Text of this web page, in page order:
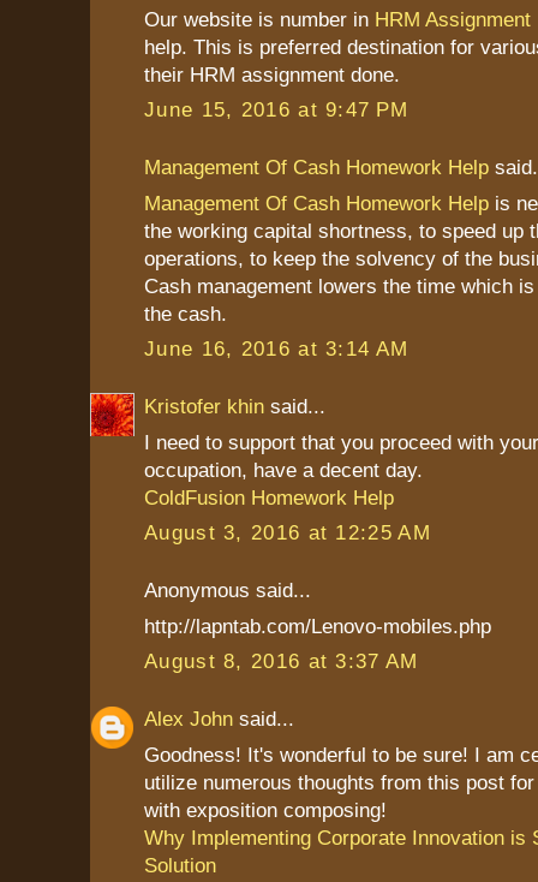
Our website is number in HRM Assignment
help. This is preferred destination for
their HRM assignment done.
June 15, 2016 at 9:47 PM
Management Of Cash Homework Help
Management Of Cash Homework Help is
the working capital shortness, to speed up
operations, to keep the solvency of the
Cash management lowers the time which
the cash.
June 16, 2016 at 3:14 AM
Kristofer khin said...
I need to support that you proceed with
occupation, have a decent day.
ColdFusion Homework Help
August 3, 2016 at 12:25 AM
Anonymous said...
http://lapntab.com/Lenovo-mobiles.php
August 8, 2016 at 3:37 AM
Alex John said...
Goodness! It's wonderful to be sure! I am
utilize numerous thoughts from this post
with exposition composing!
Why Implementing Corporate Innovation is
Solution